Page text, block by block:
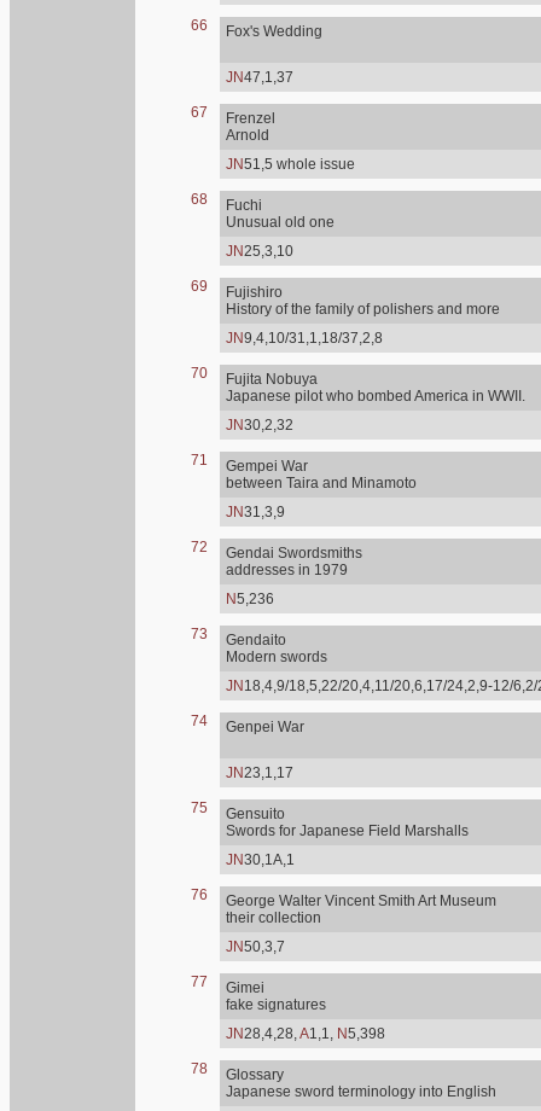
66 Fox's Wedding
JN47,1,37
67
Frenzel
Arnold
JN51,5 whole issue
68
Fuchi
Unusual old one
JN25,3,10
69
Fujishiro
History of the family of polishers and more
JN9,4,10/31,1,18/37,2,8
70
Fujita Nobuya
Japanese pilot who bombed America in WWII.
JN30,2,32
71
Gempei War
between Taira and Minamoto
JN31,3,9
72
Gendai Swordsmiths
addresses in 1979
N5,236
73
Gendaito
Modern swords
JN 18,4,9/18,5,22/20,4,11/20,6,17/24,2,9-12/
74 Genpei War
JN23,1,17
75
Gensuito
Swords for Japanese Field Marshalls
JN30,1A,1
76
George Walter Vincent Smith Art Museum
their collection
JN50,3,7
77
Gimei
fake signatures
JN28,4,28,A1,1, N5,398
78
Glossary
Japanese sword terminology into English